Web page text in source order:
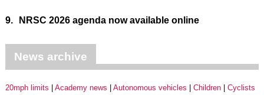
9. NRSC 2026 agenda now available online
News archive
20mph limits Academy news Autonomous vehicles Children
Cyclists